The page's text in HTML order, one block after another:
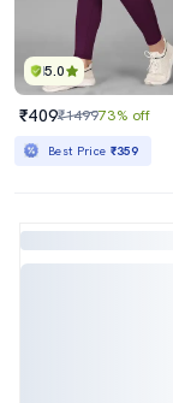
5.0
₹409₹149973% off
Best Price ₹359